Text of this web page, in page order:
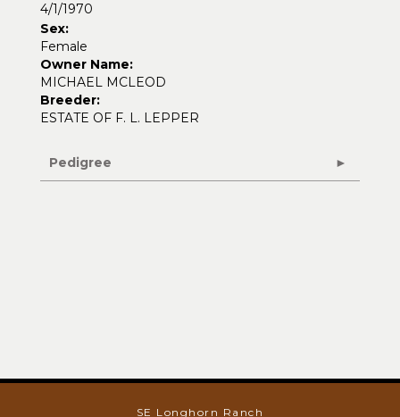
4/1/1970
Sex:
Female
Owner Name:
MICHAEL MCLEOD
Breeder:
ESTATE OF F. L. LEPPER
Pedigree
SE Longhorn Ranch